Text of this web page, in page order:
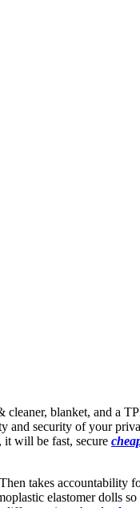
blanket, and a
and security of your
it will be fast, secure
takes accountability
elastomer dolls